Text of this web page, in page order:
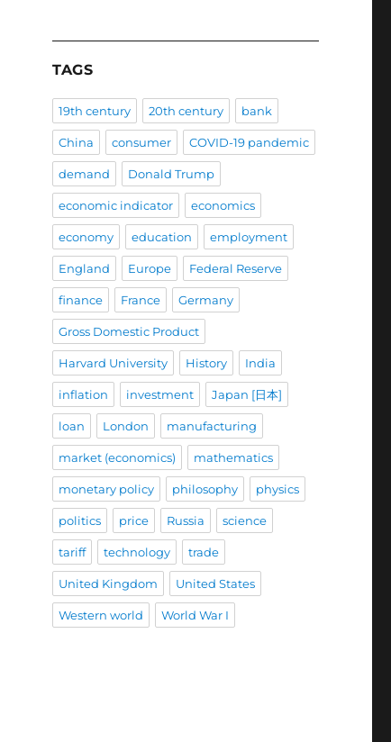
TAGS
19th century 20th century bank
China consumer COVID-19 pandemic
demand Donald Trump
economic indicator economics
economy education employment
England Europe Federal Reserve
finance France Germany
Gross Domestic Product
Harvard University History India
inflation investment Japan [日本]
loan London manufacturing
market (economics) mathematics
monetary policy philosophy physics
politics price Russia science
tariff technology trade
United Kingdom United States
Western world World War I